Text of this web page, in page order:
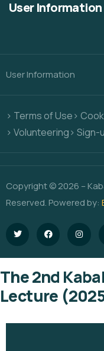
User Information
User Information
> Terms of Use>
> Volunteering> Sign-
Copyright © 2026 –
Reserved. Powered by:
The 2nd
Lecture